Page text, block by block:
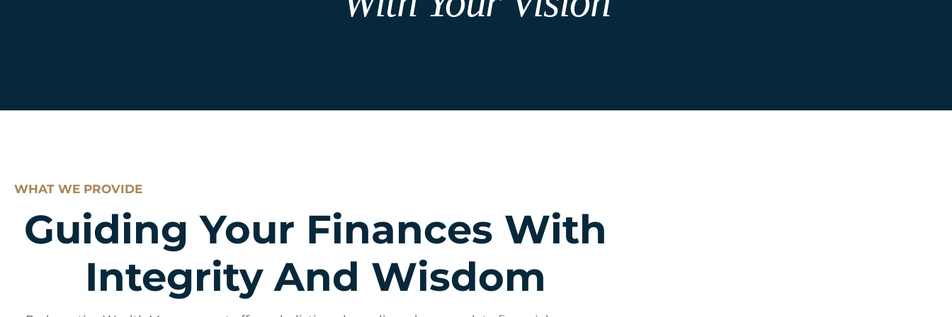
WHAT WE PROVIDE
Guiding Your Finances With
Integrity And Wisdom